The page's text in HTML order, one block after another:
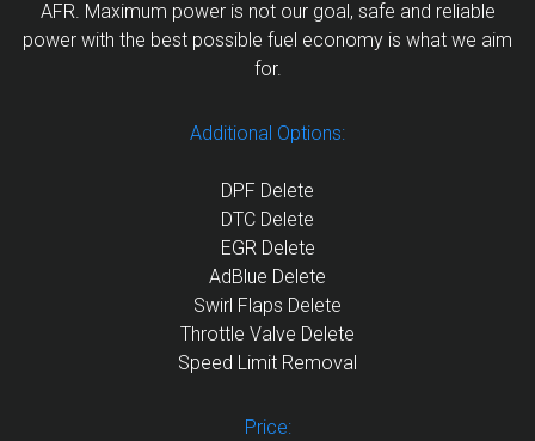
AFR. Maximum power is not our goal, safe and reliable
power with the best possible fuel economy is what we aim
for.
Additional Options:
DPF Delete
DTC Delete
EGR Delete
AdBlue Delete
Swirl Flaps Delete
Throttle Valve Delete
Speed Limit Removal
Price: